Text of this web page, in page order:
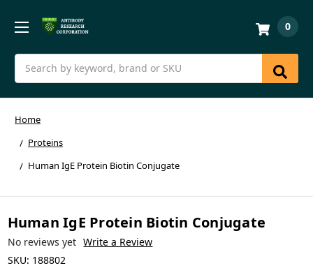
Search
0
Home
Proteins
Human IgE Protein Biotin Conjugate
Human IgE Protein Biotin Conjugate
No reviews yet Write a Review
SKU: 188802